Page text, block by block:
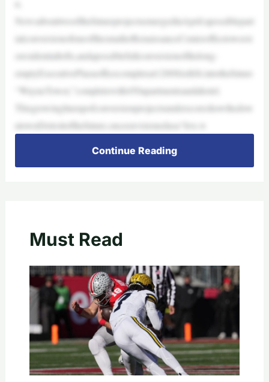
NewsabouttwoofthefutureprojectsemergedinApril:apossiblepart
ialconversionofoneofthesmallerRenaissanceCenterofficetowerst
oresidentiallofts,andapossiblefullconversionofthelong-
emptyExecutivePlazaofficecomplexat1200SixthSt.intothefuture
“WayneTower,”completewith450apartmentsandahotel.
Thisgrowinglineupofconversionprojectsunderscoreshowthedow
ntownDetroitofthefuture,onceenvisionedasa“live,w
Continue Reading
Must Read